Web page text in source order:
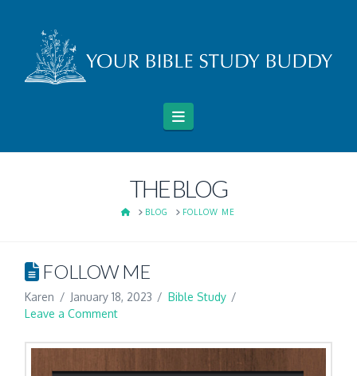
Navigation
THE BLOG
HOMEBLOG FOLLOW ME
FOLLOW ME
Karen January 18, 2023
Bible Study
Leave a Comment